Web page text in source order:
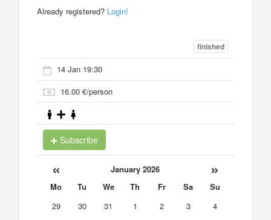
Already registered? Login!
finished
14 Jan 19:30
16.00 €/person
Subscribe
« January 2026 »
Mo Tu We Th Fr Sa
Su
29
30 31 1 2 3
4